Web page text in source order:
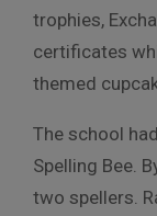
trophies,
certificates
themed
The school
Spelling Bee.
two spellers.